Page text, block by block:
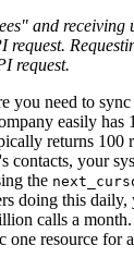
and receiving
request.
request.
you need to
easily has
returns 100
contacts, your
the
doing this
calls a
one resource for